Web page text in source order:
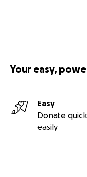
Your easy,
Easy
Donate
easily